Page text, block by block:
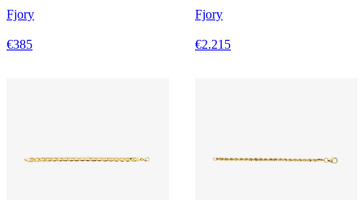
Fjory
€385
Fjory
€2.215